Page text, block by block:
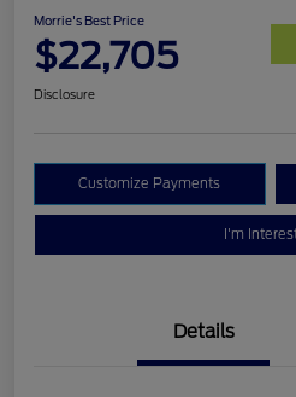
Morrie's Best Price
$22,705
Disclosure
Customize Payments
I'm
Details